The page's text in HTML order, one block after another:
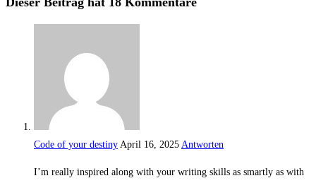
Code of your destiny April 16, 2025 Antworten
I’m really inspired along with your writing skills as smartly as with